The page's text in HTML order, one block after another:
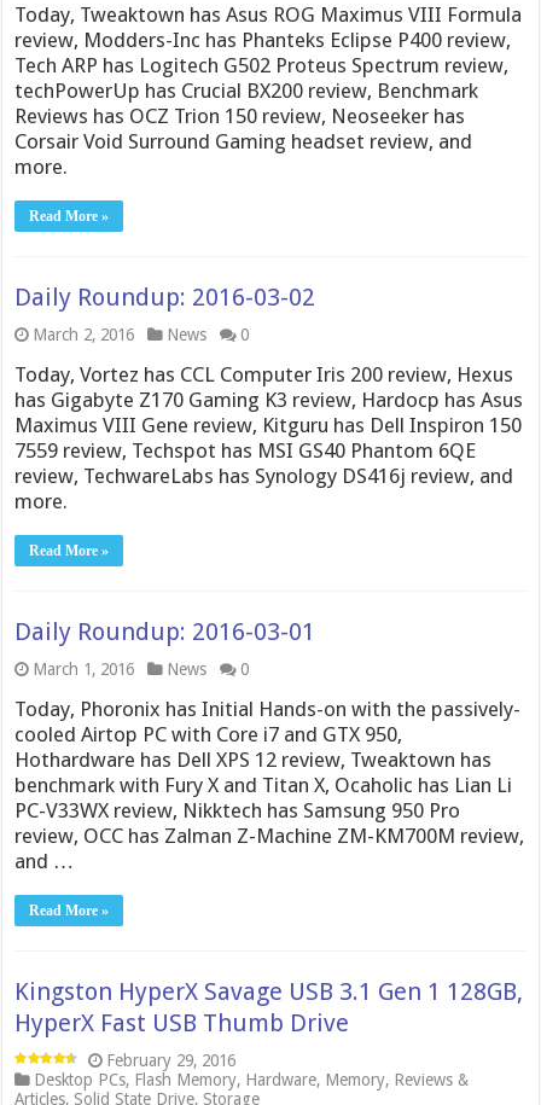
Today, Tweaktown has Asus ROG Maximus VIII Formula
review, Modders-Inc has Phanteks Eclipse P400 review,
Tech ARP has Logitech G502 Proteus Spectrum review,
techPowerUp has Crucial BX200 review, Benchmark
Reviews has OCZ Trion 150 review, Neoseeker has
Corsair Void Surround Gaming headset review, and
more.
Read More »
Daily Roundup: 2016-03-02
March 2, 2016 News 0
Today, Vortez has CCL Computer Iris 200 review, Hexus
has Gigabyte Z170 Gaming K3 review, Hardocp has Asus
Maximus VIII Gene review, Kitguru has Dell Inspiron 150
7559 review, Techspot has MSI GS40 Phantom 6QE
review, TechwareLabs has Synology DS416j review, and
more.
Read More »
Daily Roundup: 2016-03-01
March 1, 2016 News 0
Today, Phoronix has Initial Hands-on with the passively-
cooled Airtop PC with Core i7 and GTX 950,
Hothardware has Dell XPS 12 review, Tweaktown has
benchmark with Fury X and Titan X, Ocaholic has Lian Li
PC-V33WX review, Nikktech has Samsung 950 Pro
review, OCC has Zalman Z-Machine ZM-KM700M review,
and …
Read More »
Kingston HyperX Savage USB 3.1 Gen 1 128GB,
HyperX Fast USB Thumb Drive
February 29, 2016
Desktop PCs, Flash Memory, Hardware, Memory, Reviews &
Articles, Solid State Drive, Storage